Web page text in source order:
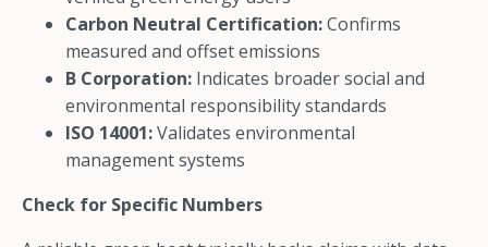
Carbon Neutral Certification:Confirms
measured and offset emissions
B Corporation: Indicates broader social and
environmental responsibility standards
ISO 14001:Validates environmental
management systems
Check for Specific Numbers